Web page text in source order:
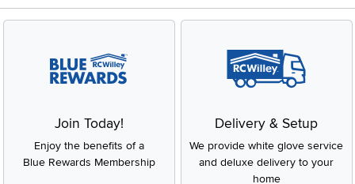
Join Today!
Enjoy the benefits of a
Blue Rewards Membership
Delivery & Setup
We provide white glove service
and deluxe delivery to your
home